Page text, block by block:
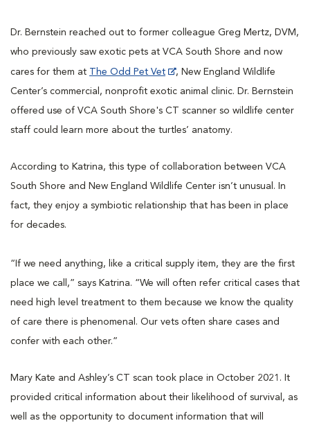
Dr. Bernstein reached out to former colleague Greg Mertz, DVM,
who previously saw exotic pets at VCA South Shore and now
cares for them at The Odd Pet Vet
, New England Wildlife
Center’s commercial, nonprofit exotic animal clinic. Dr. Bernstein
offered use of VCA South Shore's CT scanner so wildlife center
staff could learn more about the turtles’ anatomy.
According to Katrina, this type of collaboration between VCA
South Shore and New England Wildlife Center isn’t unusual. In
fact, they enjoy a symbiotic relationship that has been in place
for decades.
“If we need anything, like a critical supply item, they are the first
place we call,” says Katrina. “We will often refer critical cases that
need high level treatment to them because we know the quality
of care there is phenomenal. Our vets often share cases and
confer with each other.”
Mary Kate and Ashley’s CT scan took place in October 2021. It
provided critical information about their likelihood of survival, as
well as the opportunity to document information that will